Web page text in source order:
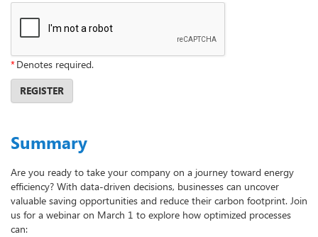
*Denotes required.
REGISTER
Summary
Are you ready to take your company on a journey toward energy
efficiency? With data-driven decisions, businesses can uncover
valuable saving opportunities and reduce their carbon footprint. Join
us for a webinar on March 1 to explore how optimized processes
can: